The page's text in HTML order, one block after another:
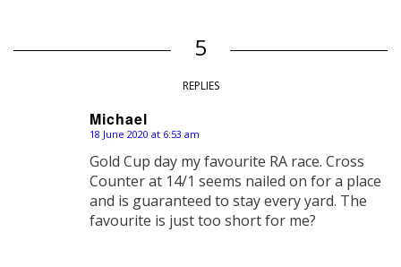
5
REPLIES
Michael
says:
18 June 2020 at 6:53 am
Gold Cup day my favourite RA race. Cross
Counter at 14/1 seems nailed on for a place
and is guaranteed to stay every yard. The
favourite is just too short for me?